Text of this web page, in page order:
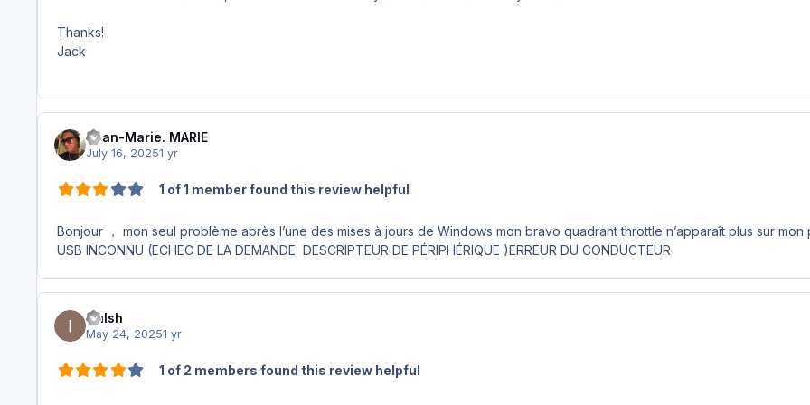
Thanks!
Jack
Jean-Marie. MARIE
July 16, 20251 yr
1 of 1 member found this review helpful
Bonjour ， mon seul problème après l’une des mises à jours de Windows mon bravo quadrant throttle n’apparaît plus sur mon
USB INCONNU (ECHEC DE LA DEMANDE DESCRIPTEUR DE PÉRIPHÉRIQUE )ERREUR DU CONDUCTEUR
Culsh
May 24, 20251 yr
1 of 2 members found this review helpful